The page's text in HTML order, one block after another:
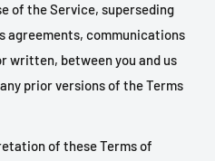
of the Service, superseding
agreements, communications
written, between you and us
prior versions of the Terms
of these Terms of